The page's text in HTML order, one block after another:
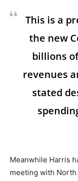
This is a
the new
billions
revenues
stated
Meanwhile Harris
meeting with